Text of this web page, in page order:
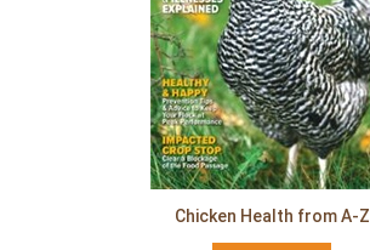
Chicken Health from A-Z